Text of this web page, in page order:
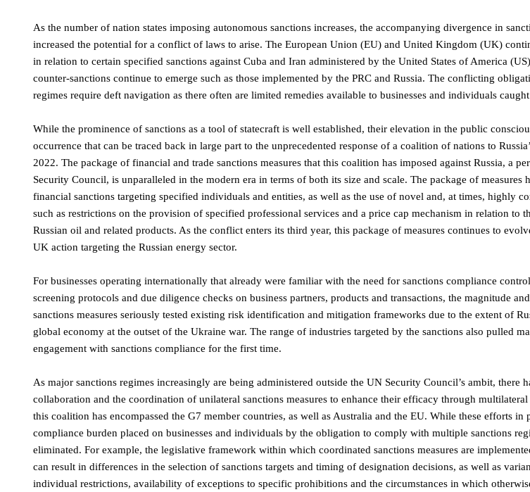
As the number of nation states imposing autonomous sanctions increases, the accompanying divergence in
increased the potential for a conflict of laws to arise. The European Union (EU) and United Kingdom (UK)
in relation to certain specified sanctions against Cuba and Iran administered by the United States of America
counter-sanctions continue to emerge such as those implemented by the PRC and Russia. The conflicting
regimes require deft navigation as there often are limited remedies available to businesses and individuals
While the prominence of sanctions as a tool of statecraft is well established, their elevation in the public
occurrence that can be traced back in large part to the unprecedented response of a coalition of nations to
2022. The package of financial and trade sanctions measures that this coalition has imposed against Russia, a
Security Council, is unparalleled in the modern era in terms of both its size and scale. The package of measures
financial sanctions targeting specified individuals and entities, as well as the use of novel and, at times, highly
such as restrictions on the provision of specified professional services and a price cap mechanism in relation to
Russian oil and related products. As the conflict enters its third year, this package of measures continues to
UK action targeting the Russian energy sector.
For businesses operating internationally that already were familiar with the need for sanctions compliance
screening protocols and due diligence checks on business partners, products and transactions, the magnitude
sanctions measures seriously tested existing risk identification and mitigation frameworks due to the extent of
global economy at the outset of the Ukraine war. The range of industries targeted by the sanctions also pulled
engagement with sanctions compliance for the first time.
As major sanctions regimes increasingly are being administered outside the UN Security Council’s ambit, there
collaboration and the coordination of unilateral sanctions measures to enhance their efficacy through
this coalition has encompassed the G7 member countries, as well as Australia and the EU. While these efforts in
compliance burden placed on businesses and individuals by the obligation to comply with multiple sanctions
eliminated. For example, the legislative framework within which coordinated sanctions measures are
can result in differences in the selection of sanctions targets and timing of designation decisions, as well as
individual restrictions, availability of exceptions to specific prohibitions and the circumstances in which